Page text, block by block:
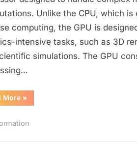
Unlike the CPU, which
computing, the GPU is
intensive tasks, such as 3D
simulations. The GPU
More“What
is
A
»